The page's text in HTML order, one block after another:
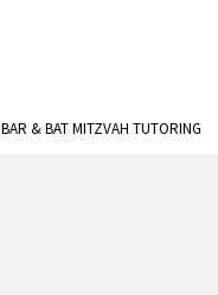
BAR & BAT MITZVAH TUTORING